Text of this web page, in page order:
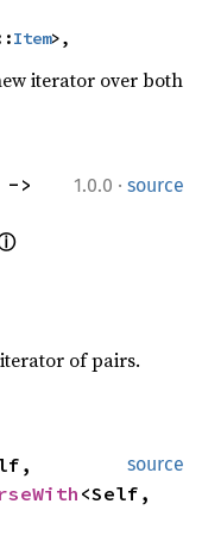
Item>,
iterator over both
1.0.0 · source
of pairs.
source
<Self,